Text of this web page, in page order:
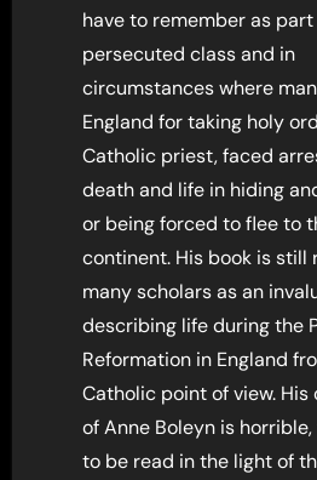
have to remember as part
persecuted class and in
circumstances where
England for taking holy
Catholic priest, faced
death and life in hiding
or being forced to flee to
continent. His book is still
many scholars as an
describing life during the
Reformation in England
Catholic point of view.
of Anne Boleyn is
to be read in the light of